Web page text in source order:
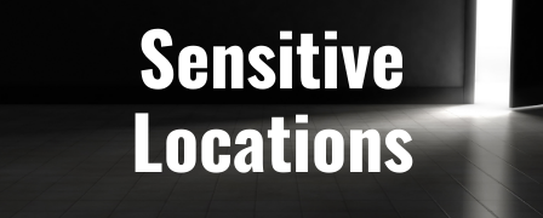
Sensitive
Locations